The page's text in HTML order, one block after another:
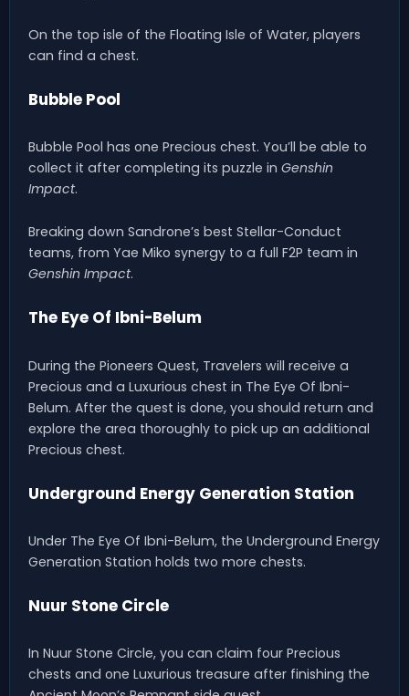
On the top isle of the Floating Isle of Water, players
can find a chest.
Bubble Pool
Bubble Pool has one Precious chest. You’ll be able to
collect it after completing its puzzle in Genshin
Impact.
Breaking down Sandrone’s best Stellar-Conduct
teams, from Yae Miko synergy to a full F2P team in
Genshin Impact.
The Eye Of Ibni-Belum
During the Pioneers Quest, Travelers will receive a
Precious and a Luxurious chest in The Eye Of Ibni-
Belum. After the quest is done, you should return and
explore the area thoroughly to pick up an additional
Precious chest.
Underground Energy Generation Station
Under The Eye Of Ibni-Belum, the Underground Energy
Generation Station holds two more chests.
Nuur Stone Circle
In Nuur Stone Circle, you can claim four Precious
chests and one Luxurious treasure after finishing the